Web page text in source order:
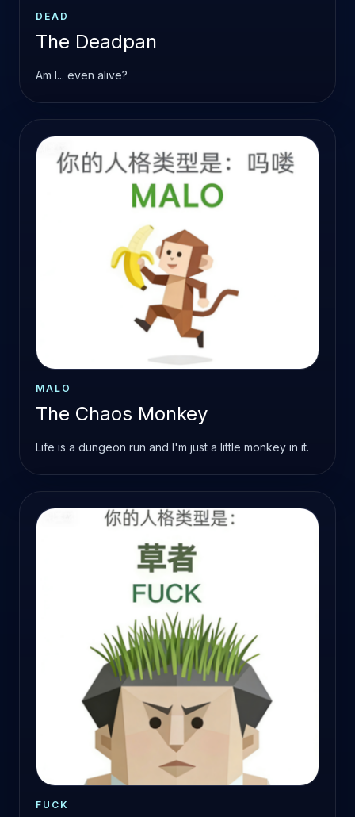
DEAD
The Deadpan
Am I... even alive?
MALO
The Chaos Monkey
Life is a dungeon run and I'm just a little monkey in it.
FUCK